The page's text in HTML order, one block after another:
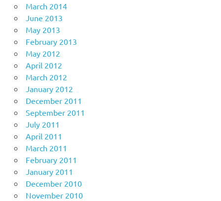
March 2014
June 2013
May 2013
February 2013
May 2012
April 2012
March 2012
January 2012
December 2011
September 2011
July 2011
April 2011
March 2011
February 2011
January 2011
December 2010
November 2010